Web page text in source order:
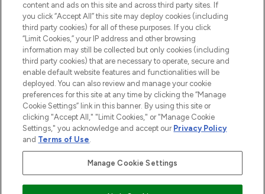
2026 The Hut.com Ltd t/a Lookfantastic.com
THG Beauty Limited (FRN: 1022963), trading as www.lookfantastic.com, is
an Introducer Appointed Representative of Frasers Group Financial
Pay Securely With
content and ads on this site and across third party sites. If
you click “Accept All” this site may deploy cookies (including
third party cookies) for all of these purposes. If you click
“Limit Cookies,” your IP address and other browsing
information may still be collected but only cookies (including
third party cookies) that are necessary to operate, secure and
enable default website features and functionalities will be
deployed. You can also review and manage your cookie
preferences for this site at any time by clicking the “Manage
Cookie Settings” link in this banner. By using this site or
clicking "Accept All," "Limit Cookies," or "Manage Cookie
Settings," you acknowledge and accept our Privacy Policy
and Terms of Use.
Manage Cookie Settings